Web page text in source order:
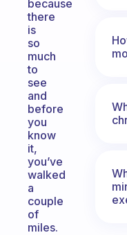
because
there
is
so
much
to
see
and
before
you
know
it,
you’ve
walked
a
couple
of
miles.